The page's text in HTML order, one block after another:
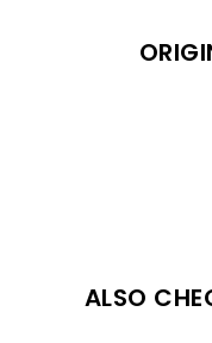
ALSO